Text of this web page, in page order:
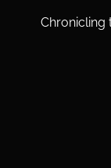
Chronicling